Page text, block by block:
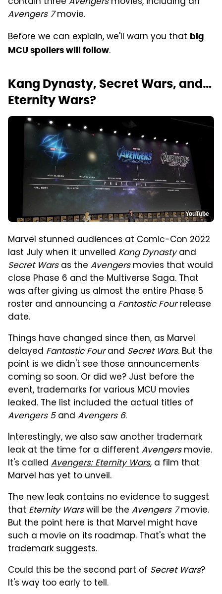
Avengers 7movie.
Before we can explain, we'll warn you that big
MCU spoilers will follow.
Kang Dynasty, Secret Wars, and…
Eternity Wars?
YouTube
Marvel stunned audiences at Comic-Con 2022
last July when it unveiled Kang Dynastyand
Secret Warsas the Avengersmovies that would
close Phase 6 and the Multiverse Saga. That
was after giving us almost the entire Phase 5
roster and announcing a Fantastic Fourrelease
date.
Things have changed since then, as Marvel
delayed Fantastic Fourand Secret Wars. But the
point is we didn't see those announcements
coming so soon. Or did we? Just before the
event, trademarks for various MCU movies
leaked. The list included the actual titles of
Avengers 5and Avengers 6.
Interestingly, we also saw another trademark
leak at the time for a different Avengersmovie.
It's called Avengers: Eternity Wars, a film that
Marvel has yet to unveil.
The new leak contains no evidence to suggest
that Eternity Warswill be the Avengers 7movie.
But the point here is that Marvel might have
such a movie on its roadmap. That's what the
trademark suggests.
Could this be the second part of Secret Wars?
It's way too early to tell.